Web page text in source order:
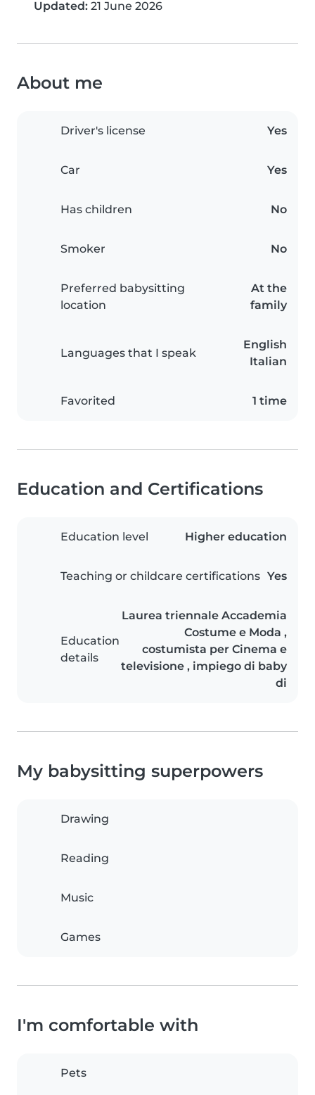
Updated: 21 June 2026
About me
Driver's license Yes
Car Yes
Has children No
Smoker No
Preferred babysitting
location
At the
family
Languages that I speak
English
Italian
Favorited 1 time
Education and Certifications
Education level Higher education
Teaching or childcare certifications Yes
Education
details
Laurea triennale Accademia
Costume e Moda ,
costumista per Cinema e
televisione , impiego di baby
di
My babysitting superpowers
Drawing
Reading
Music
Games
I'm comfortable with
Pets